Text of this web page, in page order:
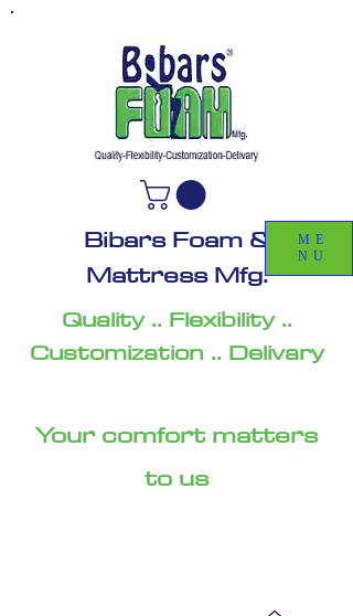
Bibars Foam &
Mattress Mfg.
Quality .. Flexibility ..
Customization .. Delivary
Your comfort matters
to us
ME
NU